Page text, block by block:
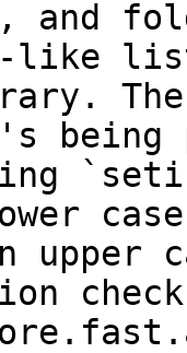
and
like
The